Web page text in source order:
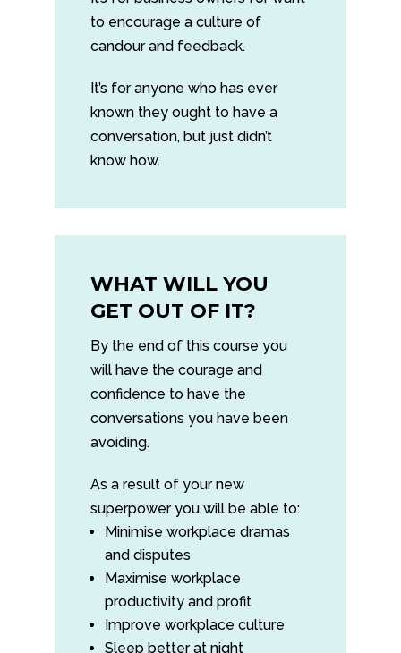
to encourage a culture of
candour and feedback.
It’s for anyone who has ever
known they ought to have a
conversation, but just didn’t
know how.
WHAT WILL YOU
GET OUT OF IT?
By the end of this course you
will have the courage and
confidence to have the
conversations you have been
avoiding.
As a result of your new
superpower you will be able to:
Minimise workplace dramas
and disputes
Maximise workplace
productivity and profit
Improve workplace culture
Sleep better at night